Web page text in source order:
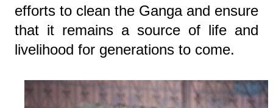
efforts to clean the Ganga and ensure
that it remains a source of life and
livelihood for generations to come.